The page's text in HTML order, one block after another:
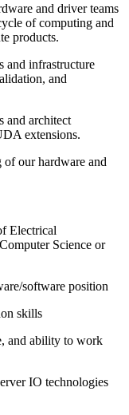
and driver teams
of computing and
products.
and infrastructure
and
and architect
extensions.
our hardware and
Electrical
Science or
software position
skills
and ability to work
IO technologies